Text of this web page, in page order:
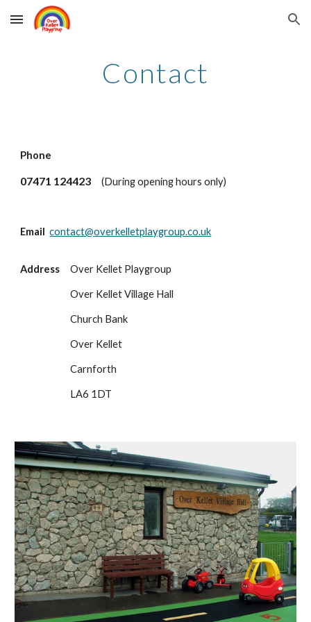
Skip to main content Skip to navigation
Contact
Phone
07471 124423 (During opening hours only)
Email contact@overkelletplaygroup.co.uk
Address Over Kellet Playgroup
Over Kellet Village Hall
Church Bank
Over Kellet
Carnforth
LA6 1DT